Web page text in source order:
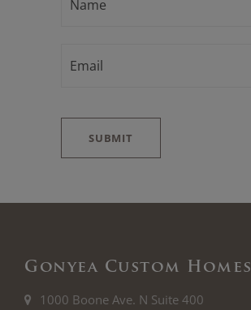
M
*
SUBMIT
Gonyea Custom Homes
1000 Boone Ave. N Suite 400